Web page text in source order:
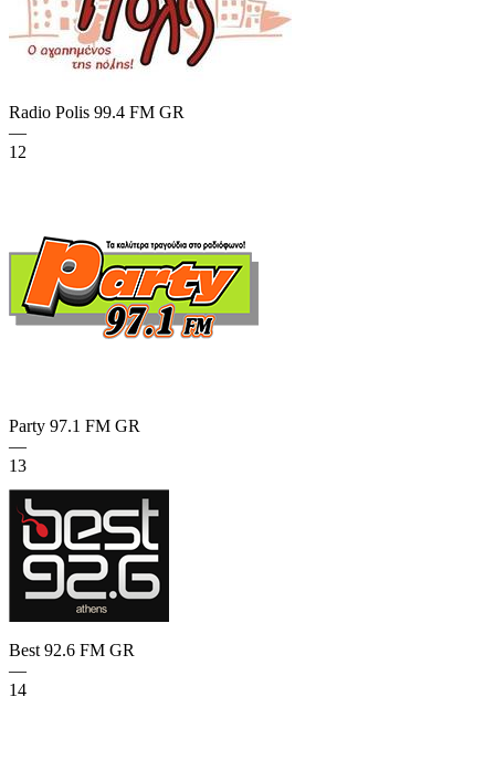
Radio Polis 99.4 FM GR
—
12
Party 97.1 FM GR
—
13
Best 92.6 FM GR
—
14